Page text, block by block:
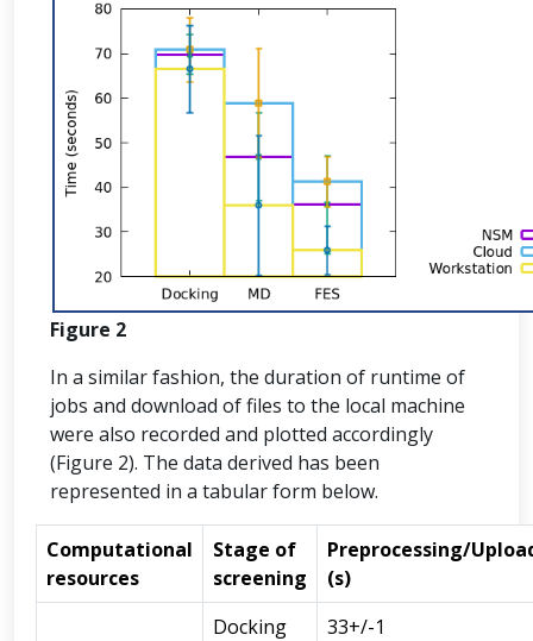
Figure 2
In a similar fashion, the duration of runtime of
jobs and download of files to the local machine
were also recorded and plotted accordingly
(Figure 2). The data derived has been
represented in a tabular form below.
Computational
resources
Stage of
screening
Preprocessing/
(s)
Docking
33+/-1